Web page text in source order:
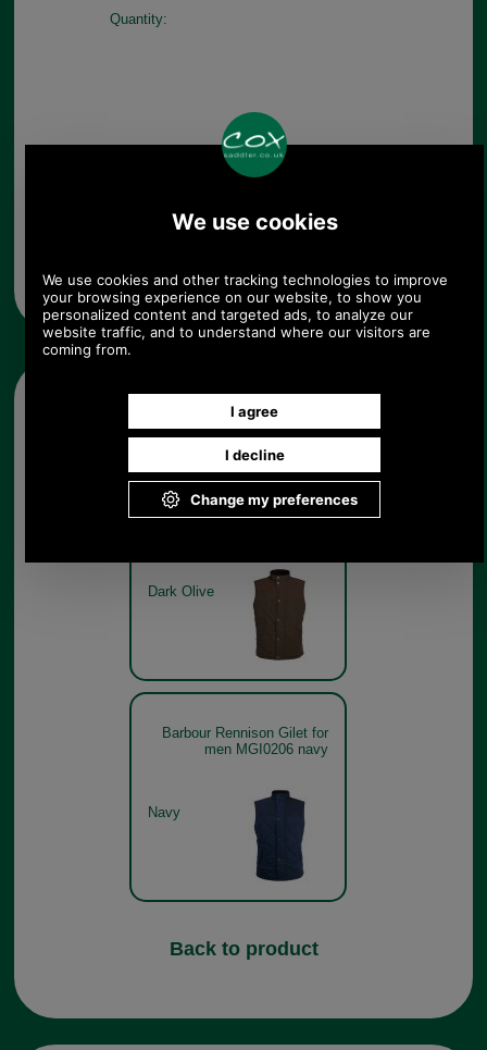
Quantity:
Other pictures
Barbour Rennison Gilet for
Dark Olive
Barbour Rennison Gilet for
men MGI0206 navy
Navy
Back to product